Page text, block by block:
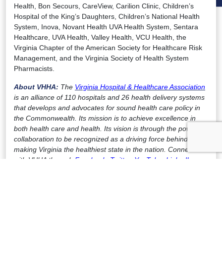
Health, Bon Secours, CareView, Carilion Clinic, Children’s
Hospital of the King’s Daughters, Children’s National Health
System, Inova, Novant Health UVA Health System, Sentara
Healthcare, UVA Health, Valley Health, VCU Health, the
Virginia Chapter of the American Society for Healthcare Risk
Management, and the Virginia Society of Health System
Pharmacists.
About VHHA: The Virginia Hospital & Healthcare Association
is an alliance of 110 hospitals and 26 health delivery systems
that develops and advocates for sound health care policy in
the Commonwealth. Its mission is to achieve excellence in
both health care and health. Its vision is through the power of
collaboration to be recognized as a driving force behind
making Virginia the healthiest state in the nation. Connect
with VHHA through Facebook Twitter YouTube LinkedIn